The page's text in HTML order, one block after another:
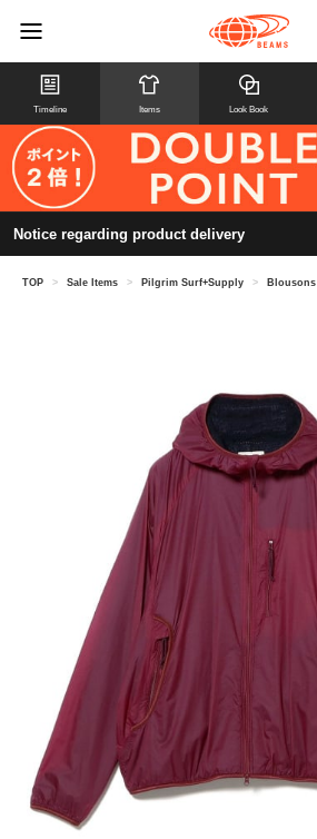
Timeline Items Look Book
Notice regarding product delivery
TOP > Sale Items > Pilgrim Surf+Supply > Blousons